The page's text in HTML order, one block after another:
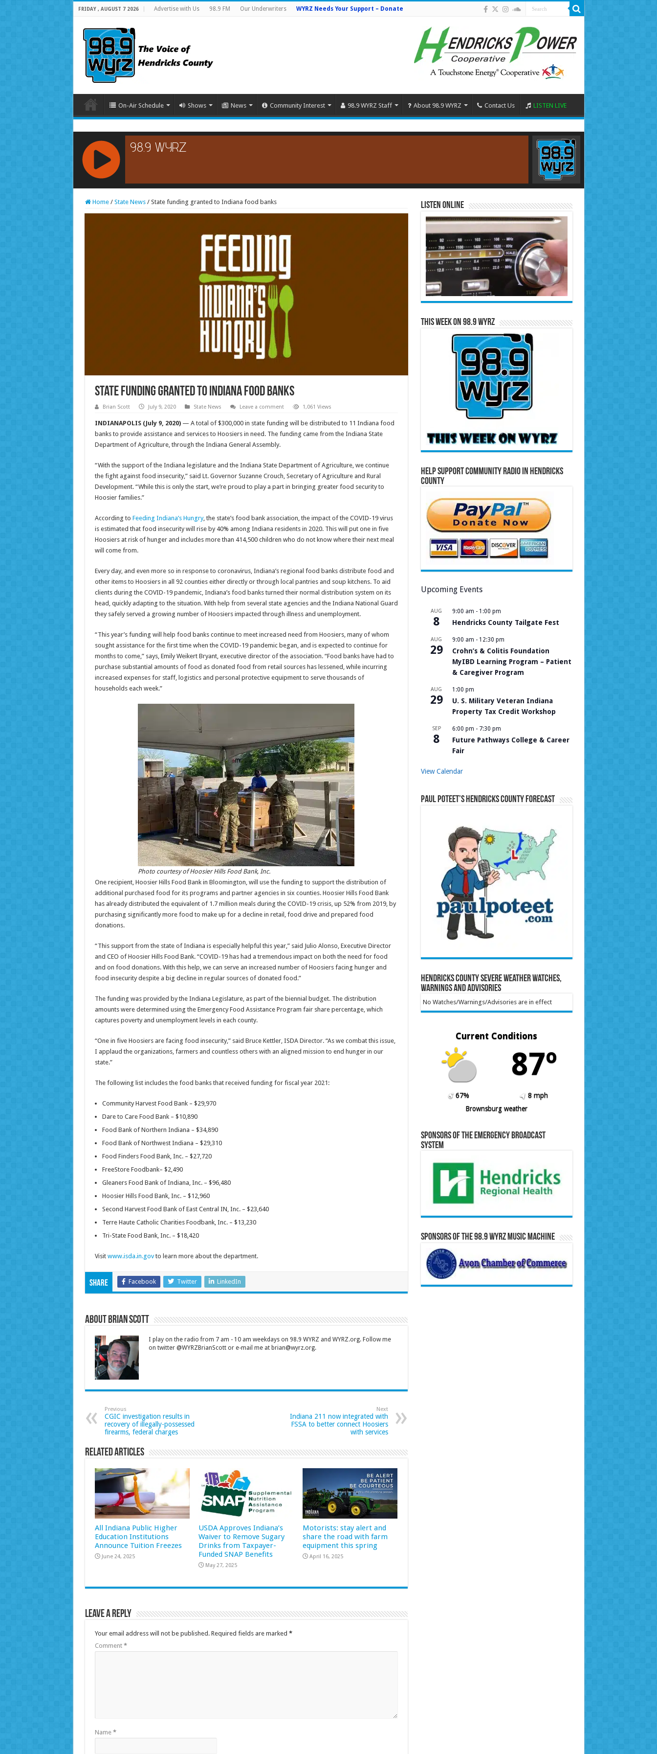
FRIDAY , AUGUST 7 2026 Advertise with Us 98.9 FM Our Underwriters WYRZ Needs Your Support – Donate
On-Air Schedule Shows News Community Interest 98.9 WYRZ Staff About 98.9 WYRZ Contact Us LISTEN LIVE
RCAST.NET
Home / State News / State funding granted to Indiana food banks
State funding granted to Indiana food banks
Brian Scott July 9, 2020 State News Leave a comment 1,061 Views
INDIANAPOLIS (July 9, 2020) — A total of $300,000 in state funding will be distributed to 11 Indiana food
banks to provide assistance and services to Hoosiers in need. The funding came from the Indiana State
Department of Agriculture, through the Indiana General Assembly.
“With the support of the Indiana legislature and the Indiana State Department of Agriculture, we continue
the fight against food insecurity,” said Lt. Governor Suzanne Crouch, Secretary of Agriculture and Rural
Development. “While this is only the start, we’re proud to play a part in bringing greater food security to
Hoosier families.”
According to Feeding Indiana’s Hungry, the state’s food bank association, the impact of the COVID-19 virus
is estimated that food insecurity will rise by 40% among Indiana residents in 2020. This will put one in five
Hoosiers at risk of hunger and includes more than 414,500 children who do not know where their next meal
will come from.
Every day, and even more so in response to coronavirus, Indiana’s regional food banks distribute food and
other items to Hoosiers in all 92 counties either directly or through local pantries and soup kitchens. To aid
clients during the COVID-19 pandemic, Indiana’s food banks turned their normal distribution system on its
head, quickly adapting to the situation. With help from several state agencies and the Indiana National Guard
they safely served a growing number of Hoosiers impacted through illness and unemployment.
“This year’s funding will help food banks continue to meet increased need from Hoosiers, many of whom
sought assistance for the first time when the COVID-19 pandemic began, and is expected to continue for
months to come,” says, Emily Weikert Bryant, executive director of the association. “Food banks have had to
purchase substantial amounts of food as donated food from retail sources has lessened, while incurring
increased expenses for staff, logistics and personal protective equipment to serve thousands of
households each week.”
Photo courtesy of Hoosier Hills Food Bank, Inc.
One recipient, Hoosier Hills Food Bank in Bloomington, will use the funding to support the distribution of
additional purchased food for its programs and partner agencies in six counties. Hoosier Hills Food Bank
has already distributed the equivalent of 1.7 million meals during the COVID-19 crisis, up 52% from 2019, by
purchasing significantly more food to make up for a decline in retail, food drive and prepared food
donations.
“This support from the state of Indiana is especially helpful this year,” said Julio Alonso, Executive Director
and CEO of Hoosier Hills Food Bank. “COVID-19 has had a tremendous impact on both the need for food
and on food donations. With this help, we can serve an increased number of Hoosiers facing hunger and
food insecurity despite a big decline in regular sources of donated food.”
The funding was provided by the Indiana Legislature, as part of the biennial budget. The distribution
amounts were determined using the Emergency Food Assistance Program fair share percentage, which
captures poverty and unemployment levels in each county.
“One in five Hoosiers are facing food insecurity,” said Bruce Kettler, ISDA Director. “As we combat this issue,
I applaud the organizations, farmers and countless others with an aligned mission to end hunger in our
state.”
The following list includes the food banks that received funding for fiscal year 2021:
Community Harvest Food Bank – $29,970
Dare to Care Food Bank – $10,890
Food Bank of Northern Indiana – $34,890
Food Bank of Northwest Indiana – $29,310
Food Finders Food Bank, Inc. – $27,720
FreeStore Foodbank– $2,490
Gleaners Food Bank of Indiana, Inc. – $96,480
Hoosier Hills Food Bank, Inc. – $12,960
Second Harvest Food Bank of East Central IN, Inc. – $23,640
Terre Haute Catholic Charities Foodbank, Inc. – $13,230
Tri-State Food Bank, Inc. – $18,420
Visit www.isda.in.govto learn more about the department.
Share Facebook Twitter LinkedIn
About Brian Scott
I play on the radio from 7 am - 10 am weekdays on 98.9 WYRZ and WYRZ.org. Follow me
on twitter @WYRZBrianScott or e-mail me at brian@wyrz.org.
Previous
CGIC investigation results in
recovery of illegally-possessed
firearms, federal charges
Next
Indiana 211 now integrated with
FSSA to better connect Hoosiers
with services
Related Articles
All Indiana Public Higher
Education Institutions
Announce Tuition Freezes
June 24, 2025
USDA Approves Indiana’s
Waiver to Remove Sugary
Drinks from Taxpayer-
Funded SNAP Benefits
May 27, 2025
Motorists: stay alert and
share the road with farm
equipment this spring
April 16, 2025
Leave a Reply
Your email address will not be published. Required fields are marked *
Comment *
Name *
Listen Online
This Week on 98.9 WYRZ
Help Support Community Radio in Hendricks
County
Upcoming Events
AUG
8
9:00 am - 1:00 pm
Hendricks County Tailgate Fest
AUG
29
9:00 am - 12:30 pm
Crohn’s & Colitis Foundation
MyIBD Learning Program – Patient
& Caregiver Program
AUG
29
1:00 pm
U. S. Military Veteran Indiana
Property Tax Credit Workshop
SEP
8
6:00 pm - 7:30 pm
Future Pathways College & Career
Fair
View Calendar
Paul Poteet’s Hendricks County Forecast
Hendricks County Severe Weather Watches,
Warnings and Advisories
No Watches/Warnings/Advisories are in effect
Current Conditions
87º
67%
8 mph
Brownsburg weather
Sponsors of the Emergency Broadcast
System
Sponsors of the 98.9 WYRZ Music Machine